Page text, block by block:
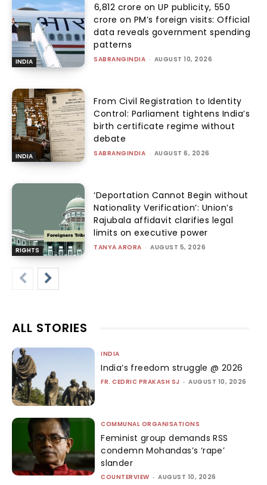
INDIA
₹6,812 crore on UP publicity, ₹550
crore on PM’s foreign visits: Official
data reveals government spending
patterns
SABRANGINDIA - AUGUST 10, 2026
INDIA
From Civil Registration to Identity
Control: Parliament tightens India’s
birth certificate regime without
debate
SABRANGINDIA - AUGUST 6, 2026
RIGHTS
‘Deportation Cannot Begin without
Nationality Verification’: Union’s
Rajubala affidavit clarifies legal
limits on executive power
TANYA ARORA - AUGUST 5, 2026
ALL STORIES
INDIA
India’s freedom struggle @ 2026
FR. CEDRIC PRAKASH SJ - AUGUST 10, 2026
COMMUNAL ORGANISATIONS
Feminist group demands RSS
condemn Mohandas’s ‘rape’
slander
COUNTERVIEW - AUGUST 10, 2026